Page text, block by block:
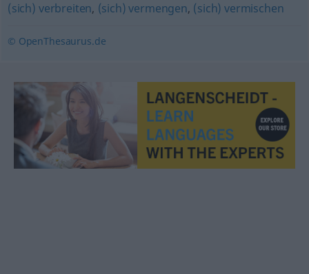
(sich) verbreiten, (sich) vermengen, (sich) vermischen
© OpenThesaurus.de